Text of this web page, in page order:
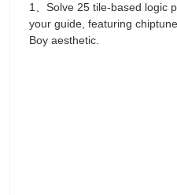
1、Solve 25 tile-based logic
your guide, featuring
Boy aesthetic.